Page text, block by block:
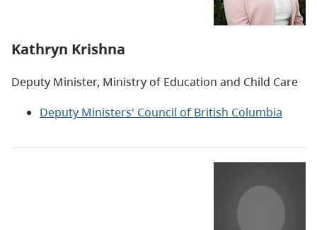
Kathryn Krishna
Deputy Minister, Ministry of Education and Child Care
Deputy Ministers' Council of British Columbia